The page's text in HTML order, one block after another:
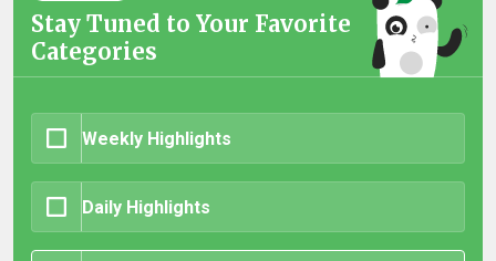
Stay Tuned to Your Favorite
Categories
Weekly Highlights
Daily Highlights